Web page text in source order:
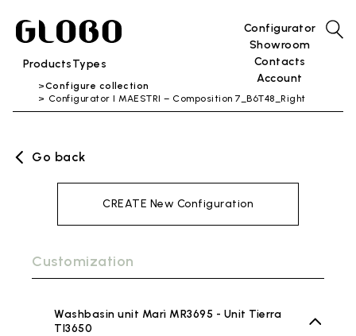
ProductsTypes
Configurator
Showroom
Contacts
Account
Configure collection
Configurator I MAESTRI – Composition 7_B6T48_Right
Go back
CREATE New Configuration
Customization
Washbasin unit Marì MR3695 - Unit Tierra
TI3650